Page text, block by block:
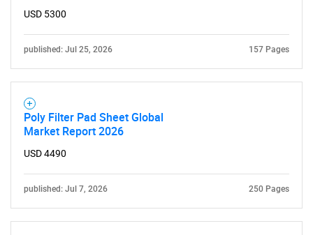
USD 5300
published: Jul 25, 2026 157 Pages
Poly Filter Pad Sheet Global
Market Report 2026
USD 4490
published: Jul 7, 2026 250 Pages